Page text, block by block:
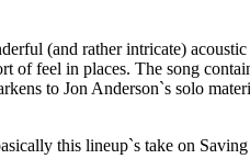
(and rather intricate)
of feel in places. The song
to Jon Anderson`s solo
this lineup`s take on